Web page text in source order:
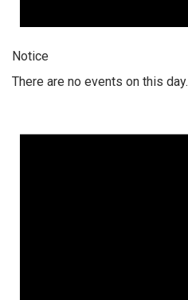
Notice
There are no events on this day.